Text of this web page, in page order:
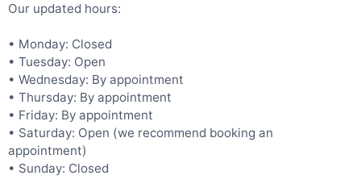
Our updated hours:
• Monday: Closed
• Tuesday: Open
• Wednesday: By appointment
• Thursday: By appointment
• Friday: By appointment
• Saturday: Open (we recommend booking an
appointment)
• Sunday: Closed